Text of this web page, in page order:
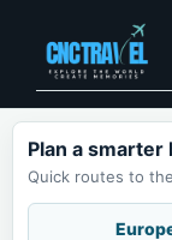
content
Plan a
Quick routes to